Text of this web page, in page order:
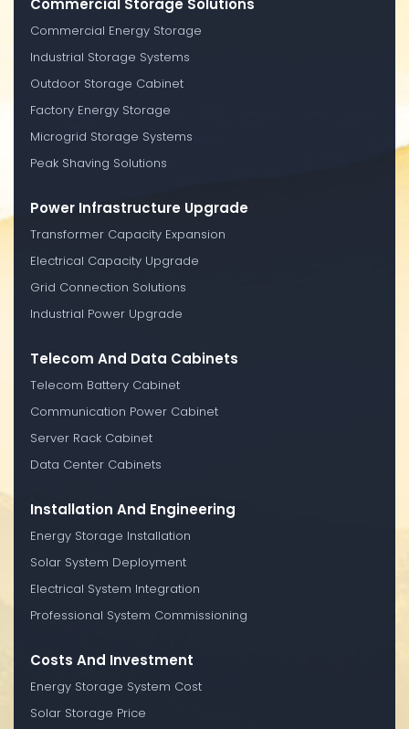
Commercial Storage Solutions
Commercial Energy Storage
Industrial Storage Systems
Outdoor Storage Cabinet
Factory Energy Storage
Microgrid Storage Systems
Peak Shaving Solutions
Power Infrastructure Upgrade
Transformer Capacity Expansion
Electrical Capacity Upgrade
Grid Connection Solutions
Industrial Power Upgrade
Telecom And Data Cabinets
Telecom Battery Cabinet
Communication Power Cabinet
Server Rack Cabinet
Data Center Cabinets
Installation And Engineering
Energy Storage Installation
Solar System Deployment
Electrical System Integration
Professional System Commissioning
Costs And Investment
Energy Storage System Cost
Solar Storage Price